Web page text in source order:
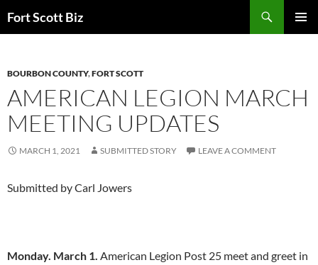
toFort Scott Biz
BOURBON COUNTY,FORT SCOTT
AMERICAN LEGION MARCH
MEETING UPDATES
MARCH 1, 2021 SUBMITTED STORY LEAVE A COMMENT
Submitted by Carl Jowers
Monday. March 1. American Legion Post 25 meet and greet in